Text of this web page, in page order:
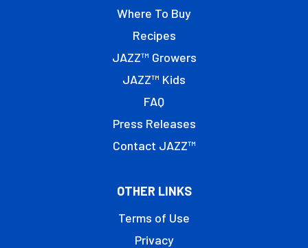
Where To Buy
Recipes
JAZZ™ Growers
JAZZ™ Kids
FAQ
Press Releases
Contact JAZZ™
OTHER LINKS
Terms of Use
Privacy